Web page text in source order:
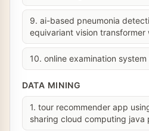
9. ai-based pneumonia
equivariant vision transformer
10. online examination
DATA MINING
1. tour recommender app
sharing cloud computing java